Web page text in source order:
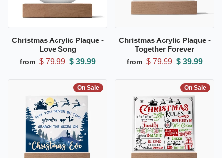
Christmas Acrylic Plaque -
Love Song
from $ 79.99 $ 39.99
Christmas Acrylic Plaque -
Together Forever
from $ 79.99 $ 39.99
On Sale On Sale